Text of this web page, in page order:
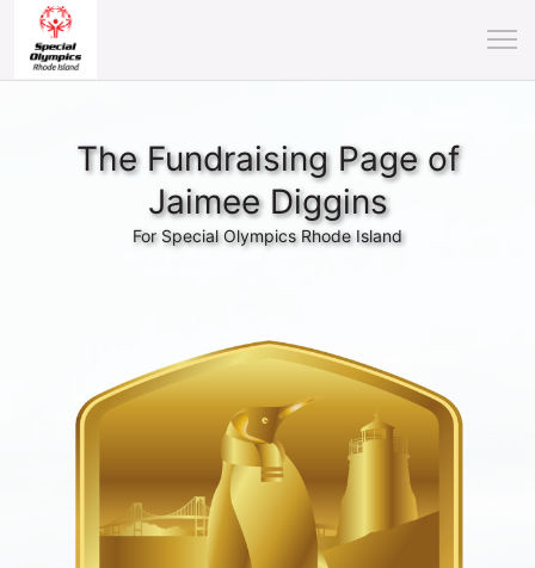
The Fundraising Page of
Jaimee Diggins
For Special Olympics Rhode Island